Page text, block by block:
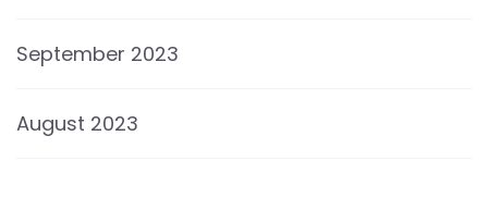
September 2023
August 2023